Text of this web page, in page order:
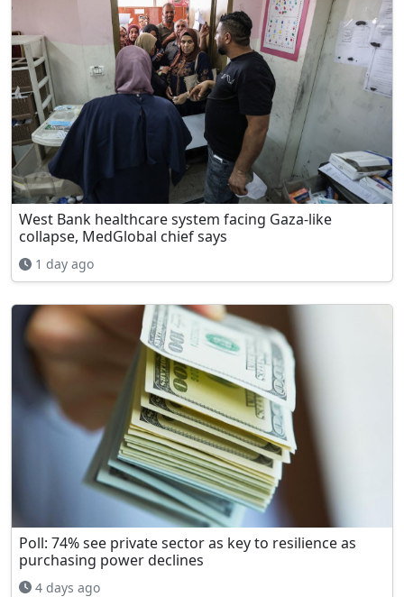
West Bank healthcare system facing Gaza-like
collapse, MedGlobal chief says
1 day ago
Poll: 74% see private sector as key to resilience as
purchasing power declines
4 days ago